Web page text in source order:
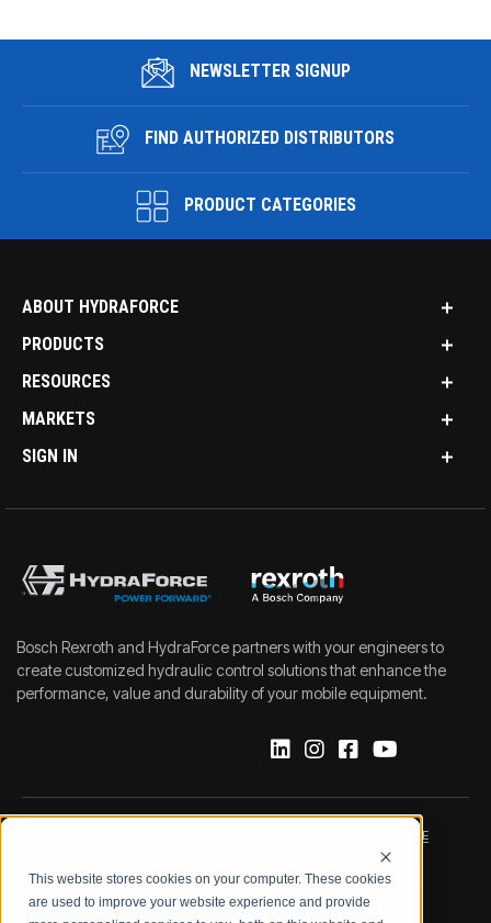
This website stores cookies on your computer. These cookies
are used to improve your website experience and provide
NEWSLETTER SIGNUP
FIND AUTHORIZED DISTRIBUTORS
PRODUCT CATEGORIES
ABOUT HYDRAFORCE
PRODUCTS
RESOURCES
MARKETS
SIGN IN
Bosch Rexroth and HydraForce partners with your engineers to
create customized hydraulic control solutions that enhance the
performance, value and durability of your mobile equipment.
DATA PROTECTION NOTICE
LEGAL NOTICE TERMS & CONDITIONS